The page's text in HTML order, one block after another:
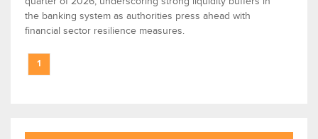
the banking system as authorities press ahead with
financial sector resilience measures.
1